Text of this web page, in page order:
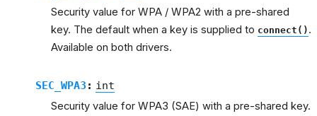
Security value for WPA / WPA2 with a pre-shared
key. The default when a key is supplied to connect() .
Available on both drivers.
SEC_WPA3 : int
Security value for WPA3 (SAE) with a pre-shared key.